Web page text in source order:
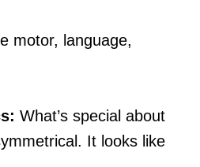
motor, language,
What’s special about
It looks like